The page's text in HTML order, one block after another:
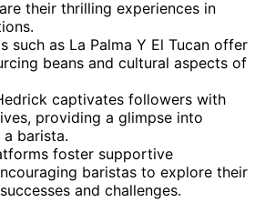
their thrilling experiences in
such as La Palma Y El Tucan offer
beans and cultural aspects of
captivates followers with
providing a glimpse into
barista.
foster supportive
baristas to explore their
and challenges.